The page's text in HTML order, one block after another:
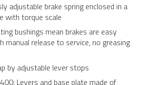
adjustable brake spring enclosed in a
with torque scale
bushings mean brakes are easy
manual release to service, no greasing
by adjustable lever stops
Levers and base plate made of